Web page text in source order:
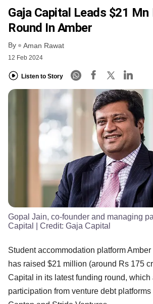
Gaja Capital Leads $21 Mn
Round In Amber
By Aman Rawat
12 Feb 2024
Listen to Story
Gopal Jain, co-founder and managing
Capital
| Credit: Gaja Capital
Student accommodation platform
has raised $21 million (around Rs 175
Capital in its latest funding round, which
participation from venture debt